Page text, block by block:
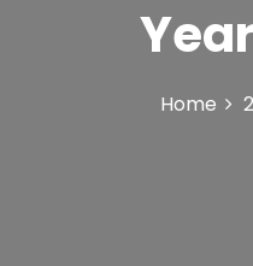
Home